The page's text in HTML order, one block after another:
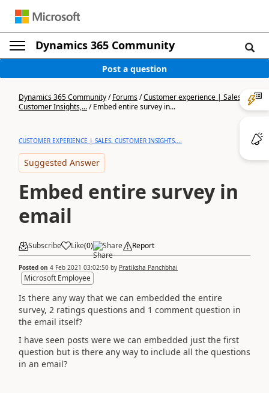
Dynamics 365 Community
Post a question
Dynamics 365 Community/Forums/Customer experience | Sales,
Customer Insights,.../Embed entire survey in...
CUSTOMER EXPERIENCE | SALES, CUSTOMER INSIGHTS,...
Suggested Answer
Embed entire survey in
email
Subscribe Like(0) Share Report
Posted on 4 Feb 2021 03:02:50 by Pratiksha Panchbhai
Microsoft Employee
Is there any way that we can embedded the entire
survey, 2 ratings questions and 1 comment question in
the email itself?
I have seen posts were we can embedded just the first
question but is there any way to include all the questions
in an email?